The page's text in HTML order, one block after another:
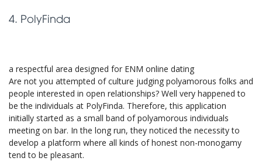
4. PolyFinda
a respectful area designed for ENM online dating
Are not you attempted of culture judging polyamorous folks and
people interested in open relationships? Well very happened to
be the individuals at PolyFinda. Therefore, this application
initially started as a small band of polyamorous individuals
meeting on bar. In the long run, they noticed the necessity to
develop a platform where all kinds of honest non-monogamy
tend to be pleasant.